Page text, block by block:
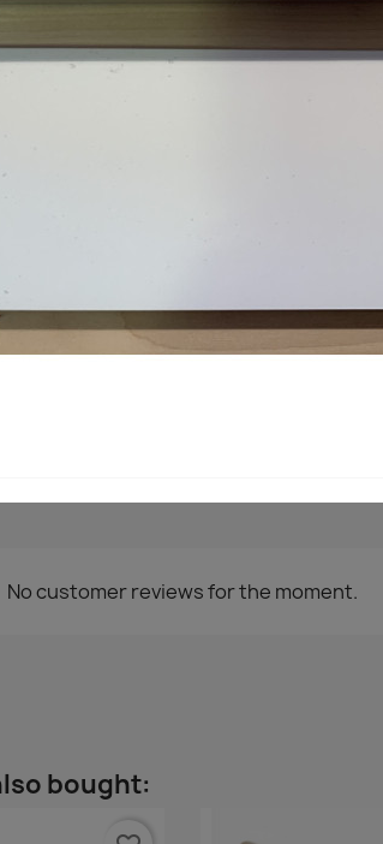
Share
No customer reviews for the moment.
bought: